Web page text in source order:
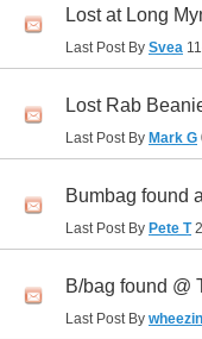
Lost at Long
Last Post By Svea
Lost Rab
Last Post By Mark G
Bumbag found
Last Post By Pete T
B/bag found @
Last Post By